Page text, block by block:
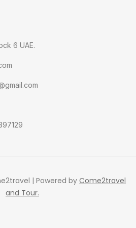
6 UAE.
| Powered by Come2travel
and Tour.